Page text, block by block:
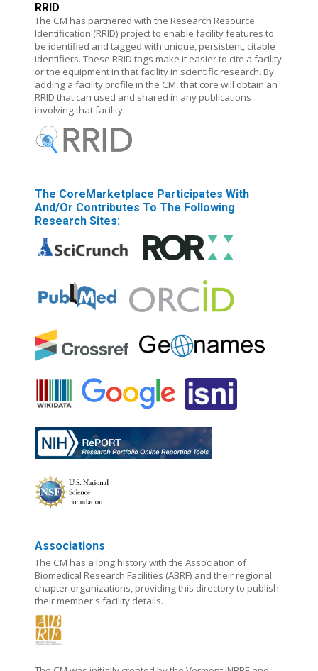
RRID
The CM has partnered with the Research Resource
Identification (RRID) project to enable facility features to
be identified and tagged with unique, persistent, citable
identifiers. These RRID tags make it easier to cite a facility
or the equipment in that facility in scientific research. By
adding a facility profile in the CM, that core will obtain an
RRID that can used and shared in any publications
involving that facility.
The CoreMarketplace Participates With
And/or Contributes To The Following
Research Sites:
Associations
The CM has a long history with the Association of
Biomedical Research Facilities (ABRF) and their regional
chapter organizations, providing this directory to publish
their member's facility details.